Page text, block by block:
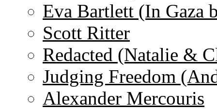
Eva Bartlett (In Gaza
Scott Ritter
Redacted (Natalie &
Judging Freedom
Alexander Mercouris